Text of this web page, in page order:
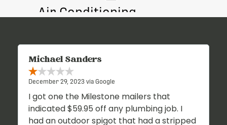
Air Conditioning
Michael Sanders
December 29, 2023 via Google
I got one the Milestone mailers that
indicated $59.95 off any plumbing job. I
had an outdoor spigot that had a stripped